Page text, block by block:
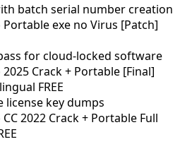
batch serial number creation
exe no Virus [Patch]
for cloud-locked software
Crack + Portable [Final]
FREE
license key dumps
2022 Crack + Portable Full